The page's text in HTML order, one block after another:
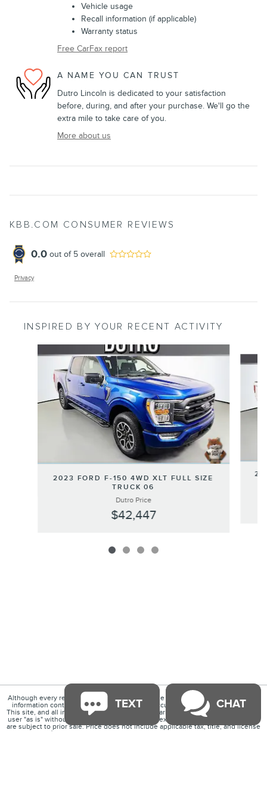
Vehicle usage
Recall information (if applicable)
Warranty status
Free CarFax report
A NAME YOU CAN TRUST
Dutro Lincoln is dedicated to your satisfaction
before, during, and after your purchase. We'll go the
extra mile to take care of you.
More about us
KBB.COM CONSUMER REVIEWS
0.0 out of 5 overall
Privacy
INSPIRED BY YOUR RECENT ACTIVITY
2023 FORD F-150 4WD XLT FULL SIZE
TRUCK 06
Dutro Price
$42,447
Although every reasonable effort has been made to ensure the accuracy of the
information contained on this site, absolute accuracy cannot be guaranteed.
This site, and all information and materials appearing on it, are presented to the
user "as is" without warranty of any kind, either express or implied. All vehicles
are subject to prior sale. Price does not include applicable tax, title, and license
charges. ‡Vehicles shown at different locations are not currently in our
TEXT CHAT